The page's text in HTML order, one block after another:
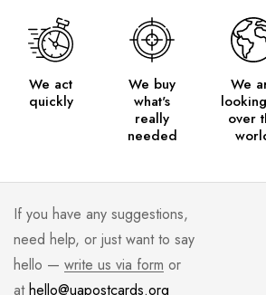
We act
quickly
We buy
what's
really
needed
We
over
If you have any suggestions,
need help, or just want to say
hello — write us via form or
athello@uapostcards.org